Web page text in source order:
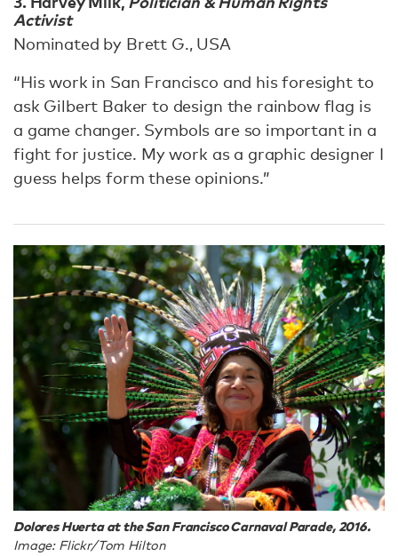
Activist
Nominated by Brett G., USA
“His work in San Francisco and his foresight to
ask Gilbert Baker to design the rainbow flag is
a game changer. Symbols are so important in a
fight for justice. My work as a graphic designer I
guess helps form these opinions.”
Dolores Huerta at the San Francisco Carnaval Parade, 2016.
Image: Flickr/Tom Hilton